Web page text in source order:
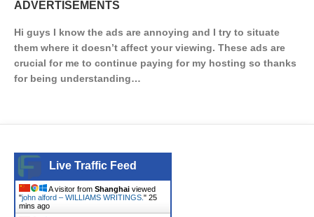
ADVERTISEMENTS
Hi guys I know the ads are annoying and I try to situate
them where it doesn’t affect your viewing. These ads are
crucial for me to continue paying for my hosting so thanks
for being understanding…
Live Traffic Feed
A visitor from Shanghai viewed
"john alford – WILLIAMS WRITINGS. " 25
mins ago